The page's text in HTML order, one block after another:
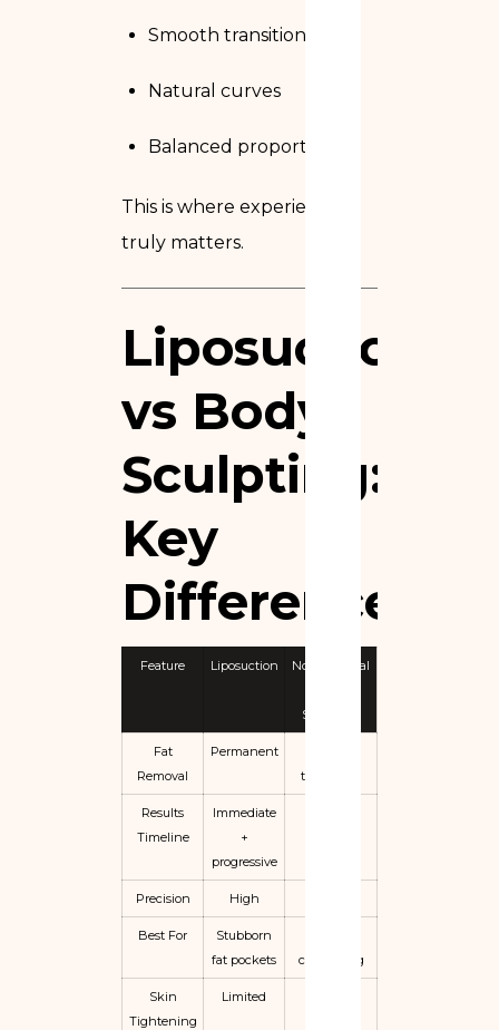
Smooth transitions
Natural curves
Balanced proportions
This is where experience
truly matters.
Liposuction
vs Body
Sculpting:
Key
Differences
Feature Liposuction
Non-Surgical
Sculpting
Fat
Removal
Permanent
temporary
Results
Timeline
Immediate
+
progressive
Precision High
Best For
Stubborn
fat pockets
contouring
Skin
Tightening
Limited